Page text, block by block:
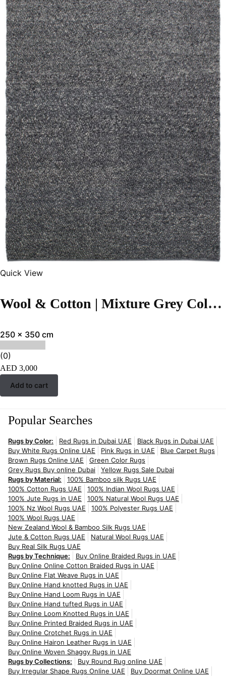
Quick View
Wool & Cotton | Mixture Grey Color Flatweave Rug – ST-274
250 x 350 cm
(0)
AED 3,000
Add to cart
Popular Searches
Rugs by Color: Red Rugs in Dubai UAE
Black Rugs in Dubai UAE
Buy White Rugs Online UAE
Pink Rugs in UAE
Blue Carpet Rugs
Brown Rugs Online UAE
Green Color Rugs
Grey Rugs Buy online Dubai
Yellow Rugs Sale Dubai
Rugs by Material:
100% Bamboo silk Rugs UAE
100% Cotton Rugs UAE
100% Indian Wool Rugs UAE
100% Jute Rugs in UAE
100% Natural Wool Rugs UAE
100% Nz Wool Rugs UAE
100% Polyester Rugs UAE
100% Wool Rugs UAE
New Zealand Wool & Bamboo Silk Rugs UAE
Jute & Cotton Rugs UAE
Natural Wool Rugs UAE
Buy Real Silk Rugs UAE
Rugs by Technique:
Buy Online Braided Rugs in UAE
Buy Online Online Cotton Braided Rugs in UAE
Buy Online Flat Weave Rugs in UAE
Buy Online Hand knotted Rugs in UAE
Buy Online Hand Loom Rugs in UAE
Buy Online Hand tufted Rugs in UAE
Buy Online Loom Knotted Rugs in UAE
Buy Online Printed Braided Rugs in UAE
Buy Online Crotchet Rugs in UAE
Buy Online Hairon Leather Rugs in UAE
Buy Online Woven Shaggy Rugs in UAE
Rugs by Collections:
Buy Round Rug online UAE
Buy Irregular Shape Rugs Online UAE
Buy Doormat Online UAE